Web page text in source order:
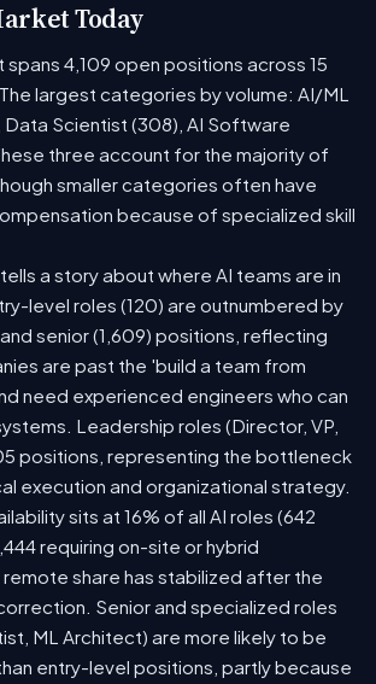
Today
spans 4,109 open positions across 15
largest categories by volume: AI/ML
Data Scientist (308), AI Software
three account for the majority of
smaller categories often have
because of specialized skill
a story about where AI teams are in
level roles (120) are outnumbered by
senior (1,609) positions, reflecting
are past the 'build a team from
need experienced engineers who can
Leadership roles (Director, VP,
positions, representing the bottleneck
execution and organizational strategy.
sits at 16% of all AI roles (642
requiring on-site or hybrid
share has stabilized after the
Senior and specialized roles
ML Architect) are more likely to be
entry-level positions, partly because